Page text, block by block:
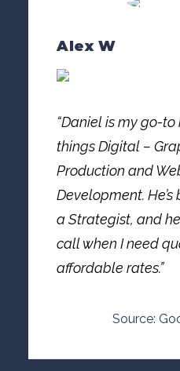
Alex W
“Daniel is my go-
things Digital –
Production and
Development.
a Strategist, and
call when I need
affordable rates.”
Source: